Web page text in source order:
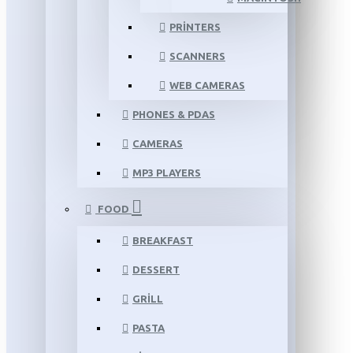
PRINTERS
SCANNERS
WEB CAMERAS
PHONES & PDAS
CAMERAS
MP3 PLAYERS
FOOD
BREAKFAST
DESSERT
GRILL
PASTA